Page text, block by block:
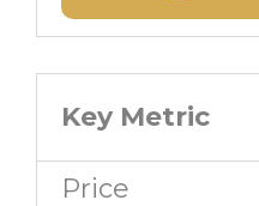
Key Metric
Price